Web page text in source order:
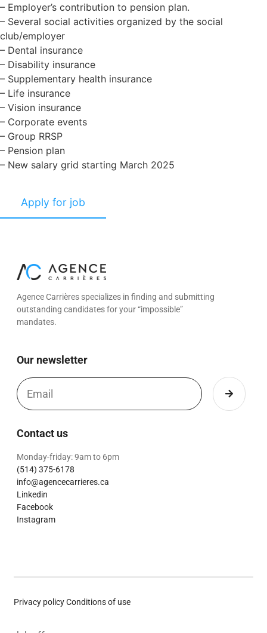
– Employer’s contribution to pension plan.
– Several social activities organized by the social
club/employer
– Dental insurance
– Disability insurance
– Supplementary health insurance
– Life insurance
– Vision insurance
– Corporate events
– Group RRSP
– Pension plan
– New salary grid starting March 2025
Agence Carrières specializes in finding and submitting
outstanding candidates for your “impossible”
mandates.
Our newsletter
Contact us
Monday-friday: 9am to 6pm
(514) 375-6178
info@agencecarrieres.ca
Linkedin
Facebook
Instagram
Privacy policy Conditions of use